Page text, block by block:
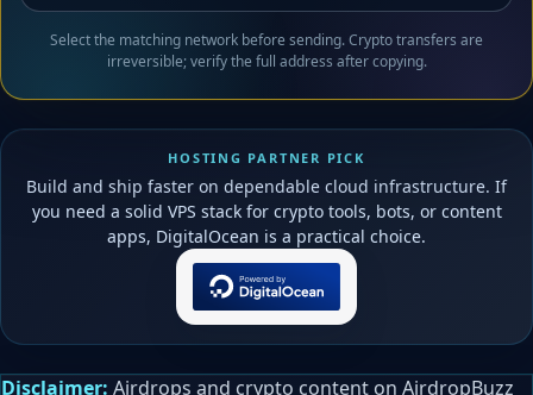
Select the matching network before sending. Crypto transfers are
irreversible; verify the full address after copying.
HOSTING PARTNER PICK
Build and ship faster on dependable cloud infrastructure. If
you need a solid VPS stack for crypto tools, bots, or content
apps, DigitalOcean is a practical choice.
Disclaimer: Airdrops and crypto content on AirdropBuzz